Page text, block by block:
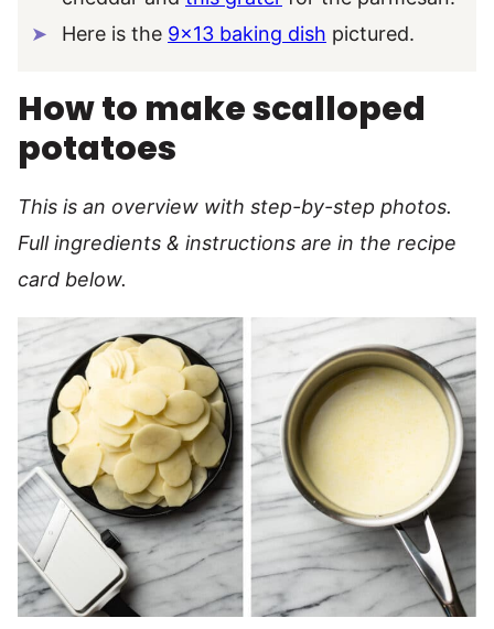
Here is the 9×13 baking dish pictured.
How to make scalloped
potatoes
This is an overview with step-by-step photos.
Full ingredients & instructions are in the recipe
card below.